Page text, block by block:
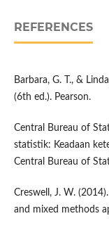
REFERENCES
Barbara, G. T., &
(6th ed.). Pearson.
Central Bureau of
statistik: Keadaan
Central Bureau of
Creswell, J. W.
and mixed methods